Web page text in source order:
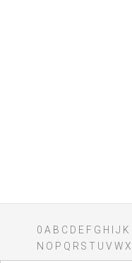
0 A B C D E F G H J K
N O P Q R S T U V WX